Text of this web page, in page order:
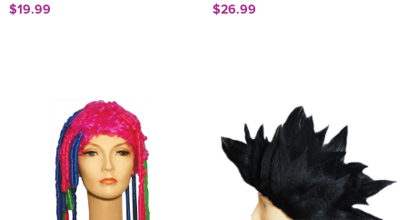
$19.99
$26.99